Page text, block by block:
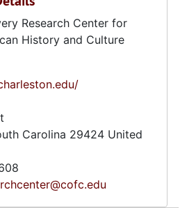
Research Center for
History and Culture
Carolina 29424 United